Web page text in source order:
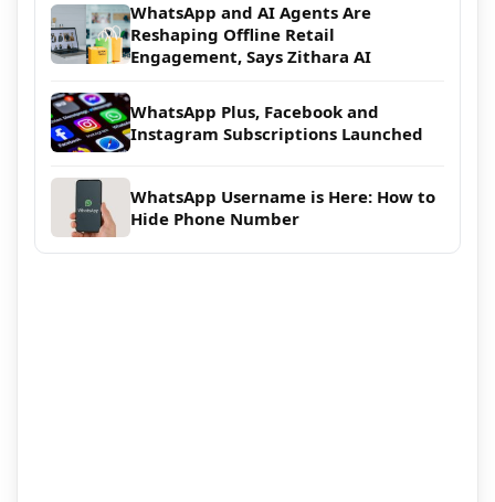
WhatsApp and AI Agents Are
Reshaping Offline Retail
Engagement, Says Zithara AI
WhatsApp Plus, Facebook and
Instagram Subscriptions Launched
WhatsApp Username is Here: How to
Hide Phone Number